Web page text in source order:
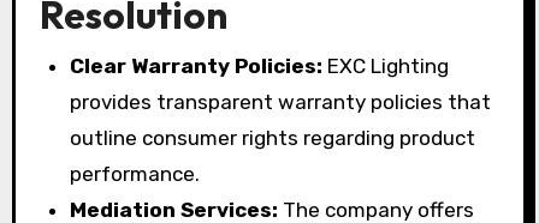
Resolution
Clear Warranty Policies: EXC Lighting
provides transparent warranty policies that
outline consumer rights regarding product
performance.
Mediation Services: The company offers